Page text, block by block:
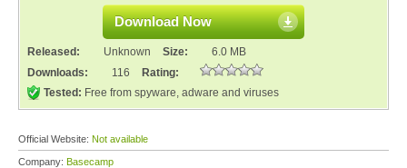
Download Now
Released: Unknown Size:
6.0 MB
Downloads:
116
Rating:
Tested: Free from spyware, adware and viruses
Official Website: Not available
Company: Basecamp